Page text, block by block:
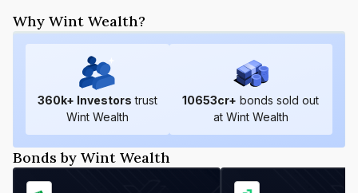
Why Wint Wealth?
360k+ Investors trust
Wint Wealth
10653cr+ bonds sold out
at Wint Wealth
Bonds by Wint Wealth